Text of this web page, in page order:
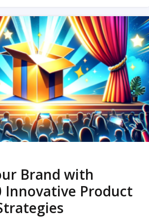
Brand with
Innovative Product